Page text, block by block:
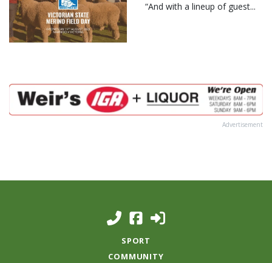
“And with a lineup of guest...
Advertisement
SPORT
COMMUNITY